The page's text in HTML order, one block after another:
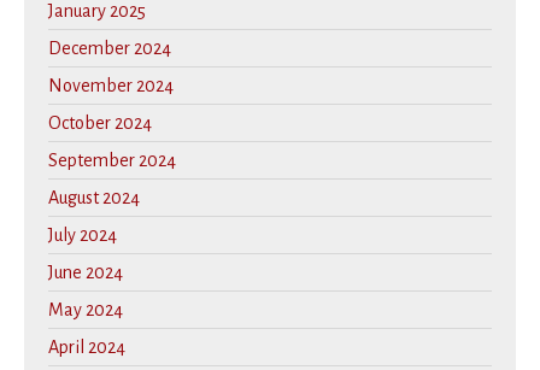
January 2025
December 2024
November 2024
October 2024
September 2024
August 2024
July 2024
June 2024
May 2024
April 2024